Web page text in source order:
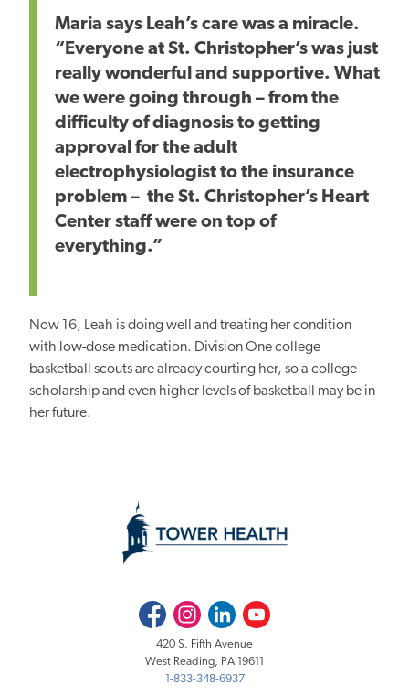
Maria says Leah’s care was a miracle.
“Everyone at St. Christopher’s was just
really wonderful and supportive. What
we were going through – from the
difficulty of diagnosis to getting
approval for the adult
electrophysiologist to the insurance
problem – the St. Christopher’s Heart
Center staff were on top of
everything.”
Now 16, Leah is doing well and treating her condition
with low-dose medication. Division One college
basketball scouts are already courting her, so a college
scholarship and even higher levels of basketball may be in
her future.
FacebookInstagramLinkedInYoutube
420 S. Fifth Avenue
West Reading, PA 19611
1-833-348-6937